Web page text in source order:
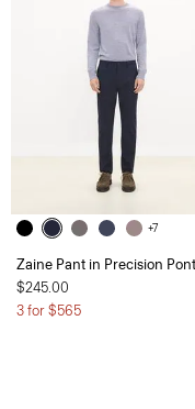
+7
Zaine Pant in Precision
$245.00
3 for $565